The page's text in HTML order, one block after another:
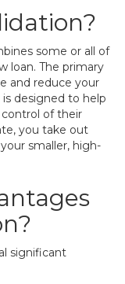
some or all of
loan. The primary
and reduce your
designed to help
of their
you take out
smaller, high-
significant